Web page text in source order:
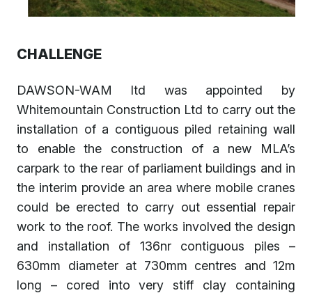
CHALLENGE
DAWSON-WAM ltd was appointed by
Whitemountain Construction Ltd to carry out the
installation of a contiguous piled retaining wall
to enable the construction of a new MLA’s
carpark to the rear of parliament buildings and in
the interim provide an area where mobile cranes
could be erected to carry out essential repair
work to the roof. The works involved the design
and installation of 136nr contiguous piles –
630mm diameter at 730mm centres and 12m
long – cored into very stiff clay containing